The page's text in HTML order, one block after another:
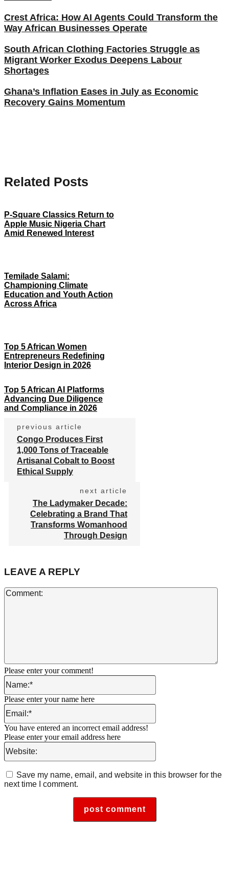
Crest Africa: How AI Agents Could Transform the
Way African Businesses Operate
South African Clothing Factories Struggle as
Migrant Worker Exodus Deepens Labour
Shortages
Ghana’s Inflation Eases in July as Economic
Recovery Gains Momentum
Related Posts
P-Square Classics Return to
Apple Music Nigeria Chart
Amid Renewed Interest
Temilade Salami:
Championing Climate
Education and Youth Action
Across Africa
Top 5 African Women
Entrepreneurs Redefining
Interior Design in 2026
Top 5 African AI Platforms
Advancing Due Diligence
and Compliance in 2026
previous article
Congo Produces First
1,000 Tons of Traceable
Artisanal Cobalt to Boost
Ethical Supply
next article
The Ladymaker Decade:
Celebrating a Brand That
Transforms Womanhood
Through Design
LEAVE A REPLY
Please enter your comment!
Name:*
Please enter your name here
Email:*
You have entered an incorrect email address!
Please enter your email address here
Website:
Save my name, email, and website in this browser for the
next time I comment.